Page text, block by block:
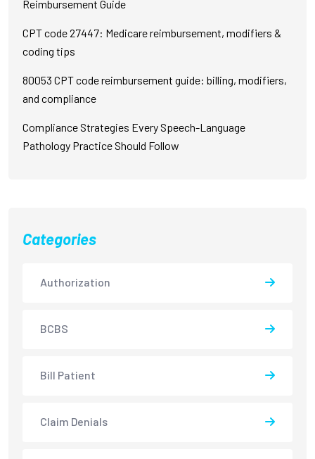
Reimbursement Guide
CPT code 27447: Medicare reimbursement, modifiers &
coding tips
80053 CPT code reimbursement guide: billing, modifiers,
and compliance
Compliance Strategies Every Speech-Language
Pathology Practice Should Follow
Categories
Authorization
BCBS
Bill Patient
Claim Denials